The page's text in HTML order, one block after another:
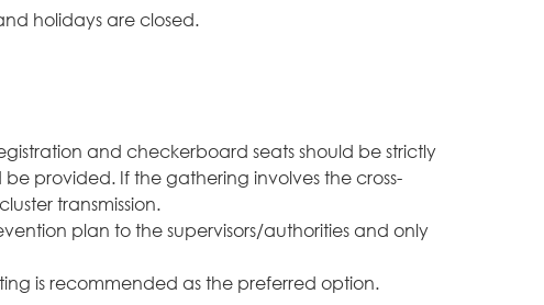
holidays are closed.
and checkerboard seats should be strictly
provided. If the gathering involves the cross-
transmission.
plan to the supervisors/authorities and only
is recommended as the preferred option.